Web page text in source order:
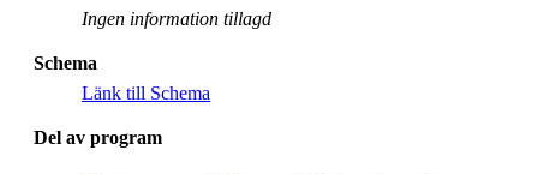
Ingen information tillagd
Schema
Länk till Schema
Del av program